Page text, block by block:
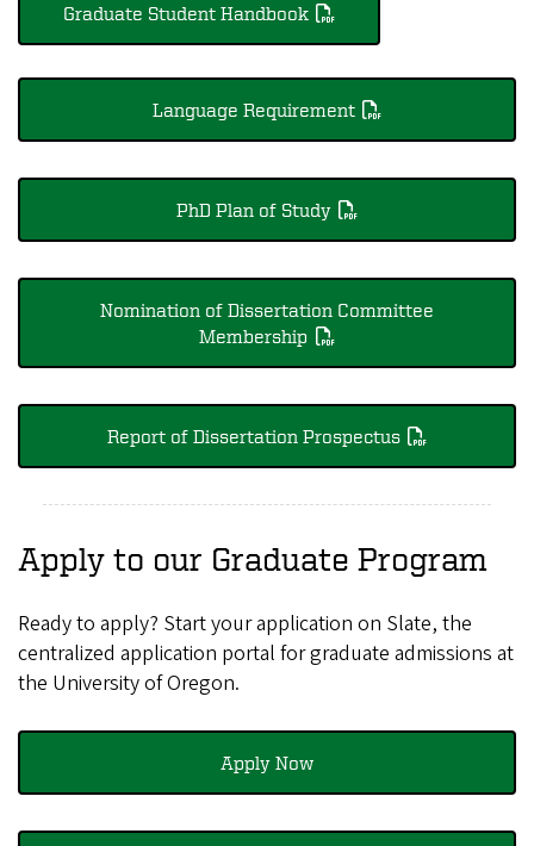
Graduate Student Handbook
Language Requirement
PhD Plan of Study
Nomination of Dissertation Committee
Membership
Report of Dissertation Prospectus
Apply to our Graduate Program
Ready to apply? Start your application on Slate, the
centralized application portal for graduate admissions at
the University of Oregon.
Apply Now